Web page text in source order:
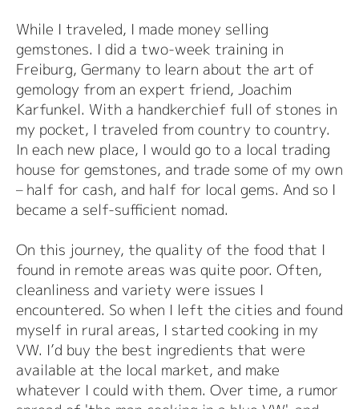
While I traveled, I made money selling
gemstones. I did a two-week training in
Freiburg, Germany to learn about the art of
gemology from an expert friend, Joachim
Karfunkel. With a handkerchief full of stones in
my pocket, I traveled from country to country.
In each new place, I would go to a local trading
house for gemstones, and trade some of my own
– half for cash, and half for local gems. And so I
became a self-sufficient nomad.
On this journey, the quality of the food that I
found in remote areas was quite poor. Often,
cleanliness and variety were issues I
encountered. So when I left the cities and found
myself in rural areas, I started cooking in my
VW. I’d buy the best ingredients that were
available at the local market, and make
whatever I could with them. Over time, a rumor